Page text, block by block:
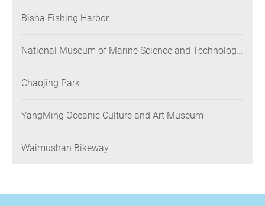
Bisha Fishing Harbor
National Museum of Marine Science and Technology
Chaojing Park
YangMing Oceanic Culture and Art Museum
Waimushan Bikeway
:::